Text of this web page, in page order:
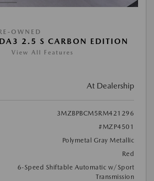
OWNED
2.5 S CARBON EDITION
View All Features
At Dealership
3MZBPBCM5RM421296
#MZP4501
Polymetal Gray Metallic
Red
6-Speed Shiftable Automatic w/Sport
Transmission